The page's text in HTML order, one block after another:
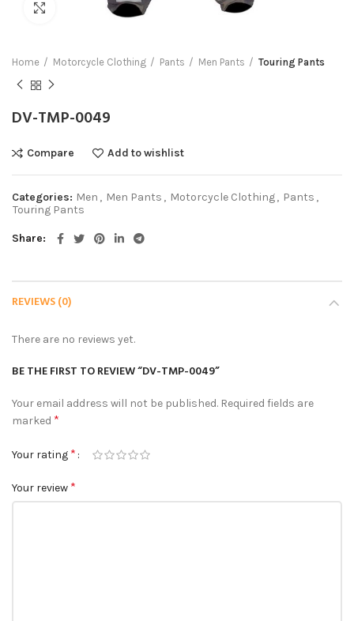
Click to enlarge
Home Motorcycle Clothing Pants Men Pants Touring Pants
DV-TMP-0049
Compare Add to wishlist
Categories: Men , Men Pants , Motorcycle Clothing, Pants ,
Touring Pants
Share
REVIEWS (0)
There are no reviews yet.
BE THE FIRST TO REVIEW “DV-TMP-0049”
Your email address will not be published. Required fields are
marked *
Your rating *
Your review *